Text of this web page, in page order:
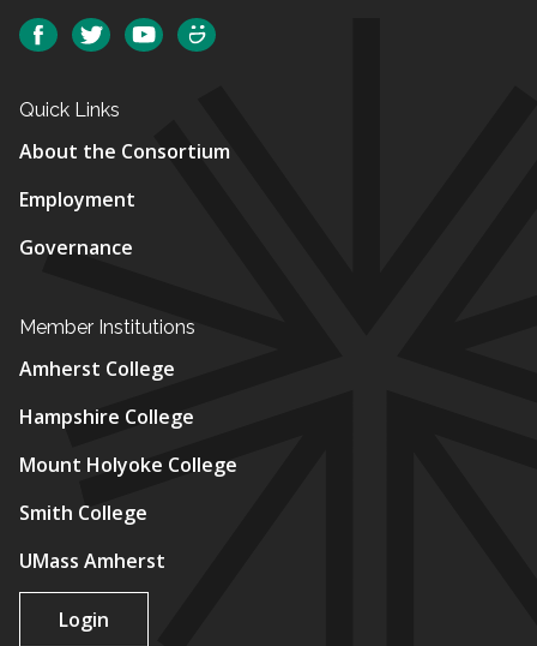
Social FacebookTwitterYouTube
Quick Links
About the Consortium
Employment
Governance
Member Institutions
Amherst College
Hampshire College
Mount Holyoke College
Smith College
UMass Amherst
Login